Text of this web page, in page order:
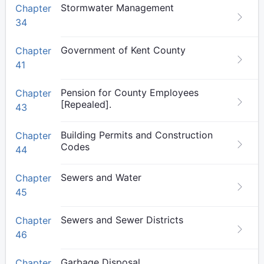
Chapter
34
Stormwater Management
Chapter
41
Government of Kent County
Chapter
43
Pension for County Employees
[Repealed].
Chapter
44
Building Permits and Construction
Codes
Chapter
45
Sewers and Water
Chapter
46
Sewers and Sewer Districts